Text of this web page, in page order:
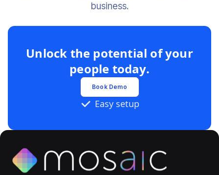
business.‍
Unlock the potential of your
people today.
Book Demo
Easy setup